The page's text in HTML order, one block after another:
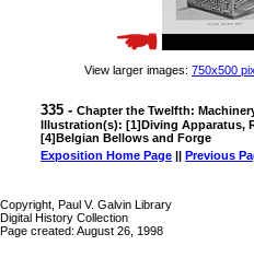
View larger images: 750x500
335 - Chapter the Twelfth:
Illustration(s): [1]Diving Apparatus,
[4]Belgian Bellows and Forge
Exposition Home Page || Previous
Copyright, Paul V. Galvin Library
Digital History Collection
Page created: August 26, 1998